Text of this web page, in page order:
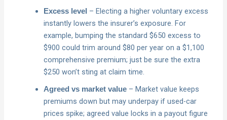
Excess level – Electing a higher voluntary excess
instantly lowers the insurer’s exposure. For
example, bumping the standard $650 excess to
$900 could trim around $80 per year on a $1,100
comprehensive premium; just be sure the extra
$250 won’t sting at claim time.
Agreed vs market value – Market value keeps
premiums down but may underpay if used-car
prices spike; agreed value locks in a payout figure